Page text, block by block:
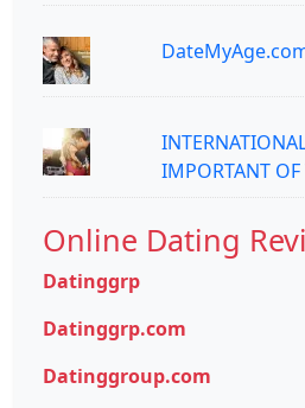
IMPORTANT OF
Online Dating
Datinggrp
Datinggrp.com
Datinggroup.com